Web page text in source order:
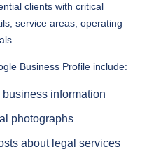
clients with critical
service areas, operating
Business Profile include:
information
photographs
about legal services